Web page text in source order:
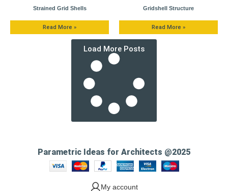
Strained Grid Shells
Read More »
Gridshell Structure
Read More »
Load More Posts
Parametric Ideas for Architects @2025
My account